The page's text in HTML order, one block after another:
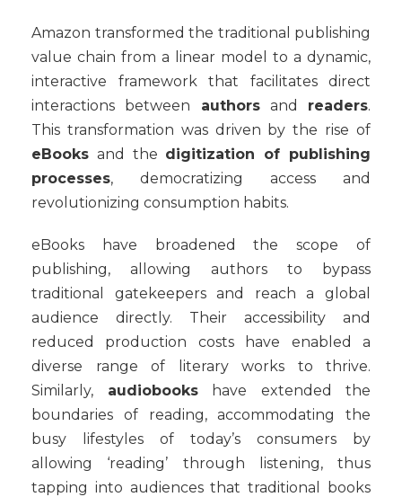
Amazon transformed the traditional publishing
value chain from a linear model to a dynamic,
interactive framework that facilitates direct
interactions between authorsand readers.
This transformation was driven by the rise of
eBooks and the digitization of publishing
processes, democratizing access and
revolutionizing consumption habits.
eBooks have broadened the scope of
publishing, allowing authors to bypass
traditional gatekeepers and reach a global
audience directly. Their accessibility and
reduced production costs have enabled a
diverse range of literary works to thrive.
Similarly, audiobookshave extended the
boundaries of reading, accommodating the
busy lifestyles of today’s consumers by
allowing ‘reading’ through listening, thus
tapping into audiences that traditional books